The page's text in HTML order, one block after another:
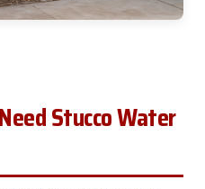
Stucco Water